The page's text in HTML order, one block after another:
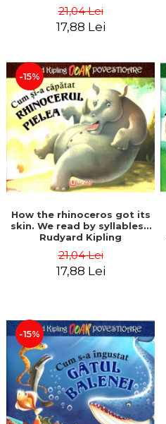
21,04 Lei
17,88 Lei
-15%
How the rhinoceros got its
skin. We read by syllables -
Rudyard Kipling
21,04 Lei
17,88 Lei
-15%